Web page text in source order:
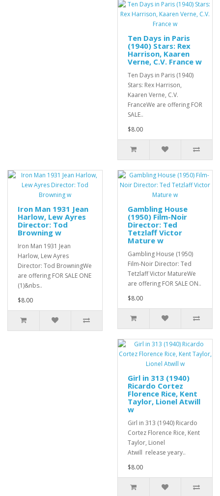
Ten Days in Paris
(1940) Stars: Rex
Harrison, Kaaren
Verne, C.V. France w
Ten Days in Paris (1940)
Stars: Rex Harrison,
Kaaren Verne, C.V.
FranceWe are offering FOR
SALE..
$8.00
Iron Man 1931 Jean
Harlow, Lew Ayres
Director: Tod
Browning w
Iron Man 1931 Jean
Harlow, Lew Ayres
Director: Tod BrowningWe
are offering FOR SALE ONE
(1)&nbs..
$8.00
Gambling House
(1950) Film-Noir
Director: Ted
Tetzlaff Victor
Mature w
Gambling House (1950)
Film-Noir Director: Ted
Tetzlaff Victor MatureWe
are offering FOR SALE ON..
$8.00
Girl in 313 (1940)
Ricardo Cortez
Florence Rice, Kent
Taylor, Lionel Atwill
w
Girl in 313 (1940) Ricardo
Cortez Florence Rice, Kent
Taylor, Lionel
Atwill release yeary..
$8.00